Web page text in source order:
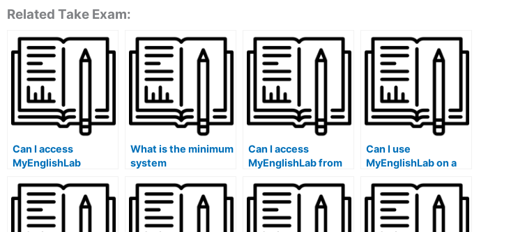
Related Take Exam:
Can I access
MyEnglishLab
What is the minimum
system
MyEnglishLab?
Can I access
MyEnglishLab from
Can I use
MyEnglishLab on a